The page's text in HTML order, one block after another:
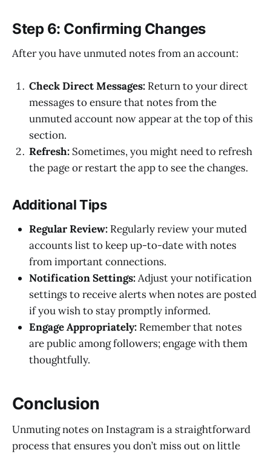
Step 6: Confirming Changes
After you have unmuted notes from an account:
Check Direct Messages: Return to your direct
messages to ensure that notes from the
unmuted account now appear at the top of this
section.
Refresh: Sometimes, you might need to refresh
the page or restart the app to see the changes.
Additional Tips
Regular Review: Regularly review your muted
accounts list to keep up-to-date with notes
from important connections.
Notification Settings:Adjust your notification
settings to receive alerts when notes are posted
if you wish to stay promptly informed.
Engage Appropriately: Remember that notes
are public among followers; engage with them
thoughtfully.
Conclusion
Unmuting notes on Instagram is a straightforward
process that ensures you don’t miss out on little